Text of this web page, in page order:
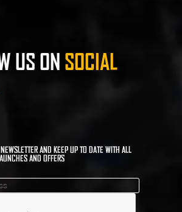
US ON SOCIAL
AND KEEP UP TO DATE WITH ALL
AND OFFERS